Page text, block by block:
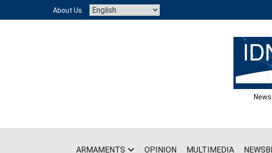
content
About Us
ARMAMENTS OPINION MULTIMEDIA